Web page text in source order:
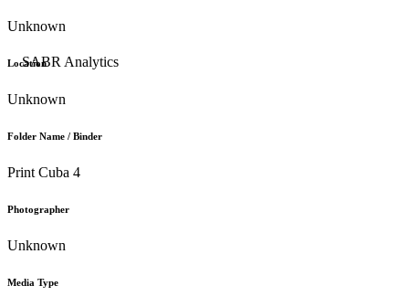
Unknown
Location
Unknown
Folder Name / Binder
Print Cuba 4
Photographer
Unknown
Media Type